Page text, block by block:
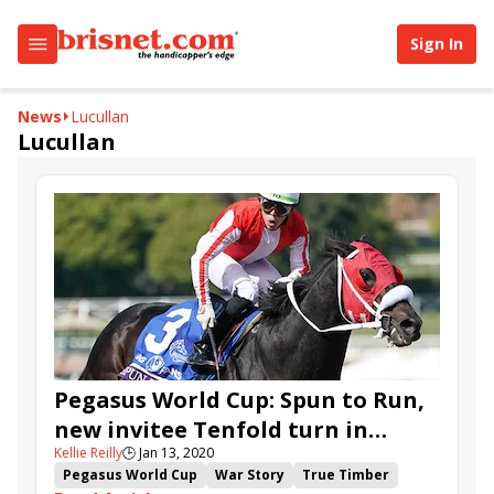
Sign In
News Lucullan
Lucullan
Pegasus World Cup: Spun to Run,
new invitee Tenfold turn in
works
Kellie Reilly🕒Jan 13, 2020
Pegasus World Cup
War Story
True Timber